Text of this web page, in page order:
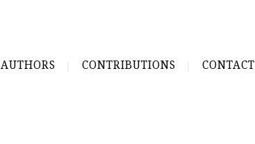
AUTHORS CONTRIBUTIONS CONTACT